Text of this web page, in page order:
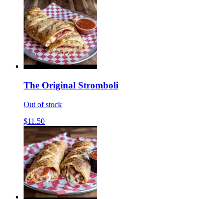
The Original Stromboli
Out of stock
$11.50